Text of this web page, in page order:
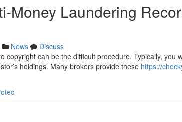
Money Laundering
News
Discuss
copyright can be the difficult procedure. Typically, you
holdings. Many brokers provide these https://